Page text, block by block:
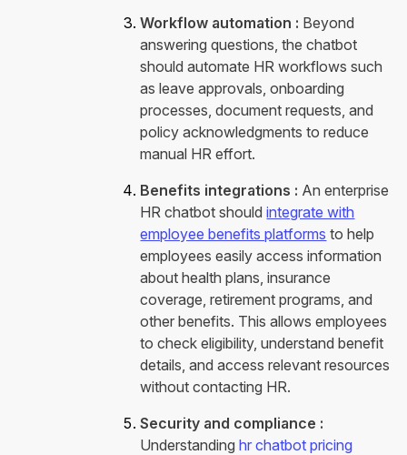
Workflow automation : Beyond
answering questions, the chatbot
should automate HR workflows such
as leave approvals, onboarding
processes, document requests, and
policy acknowledgments to reduce
manual HR effort.
Benefits integrations : An enterprise
HR chatbot shouldintegrate with
employee benefits platforms to help
employees easily access information
about health plans, insurance
coverage, retirement programs, and
other benefits. This allows employees
to check eligibility, understand benefit
details, and access relevant resources
without contacting HR.
Security and compliance :
Understandinghr chatbot pricing